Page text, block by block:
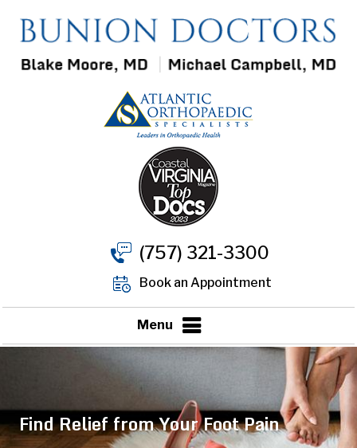
(757) 321-3300
Book an Appointment
Menu
Find Relief from Your Foot Pain